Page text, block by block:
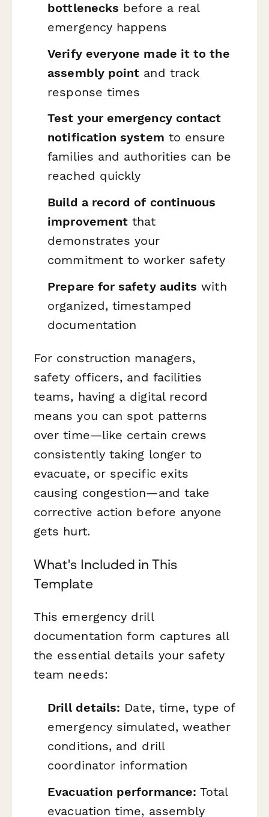
bottlenecks before a real
emergency happens
Verify everyone made it to the
assembly point and track
response times
Test your emergency contact
notification system to ensure
families and authorities can be
reached quickly
Build a record of continuous
improvement that
demonstrates your
commitment to worker safety
Prepare for safety audits with
organized, timestamped
documentation
For construction managers,
safety officers, and facilities
teams, having a digital record
means you can spot patterns
over time—like certain crews
consistently taking longer to
evacuate, or specific exits
causing congestion—and take
corrective action before anyone
gets hurt.
What's Included in This
Template
This emergency drill
documentation form captures all
the essential details your safety
team needs:
Drill details: Date, time, type of
emergency simulated, weather
conditions, and drill
coordinator information
Evacuation performance: Total
evacuation time, assembly